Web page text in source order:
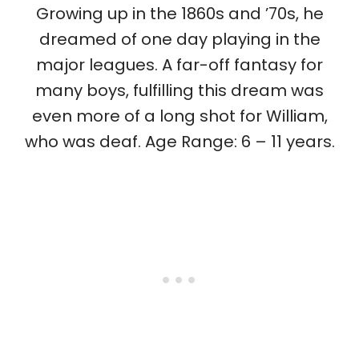
Growing up in the 1860s and ’70s, he
dreamed of one day playing in the
major leagues. A far-off fantasy for
many boys, fulfilling this dream was
even more of a long shot for William,
who was deaf. Age Range: 6 – 11 years.